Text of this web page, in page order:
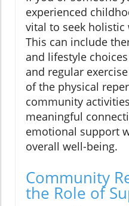
experienced
vital to seek holistic
This can include
and lifestyle
and regular
of the physical
community
meaningful
emotional support
overall well-being.
Community
the Role of